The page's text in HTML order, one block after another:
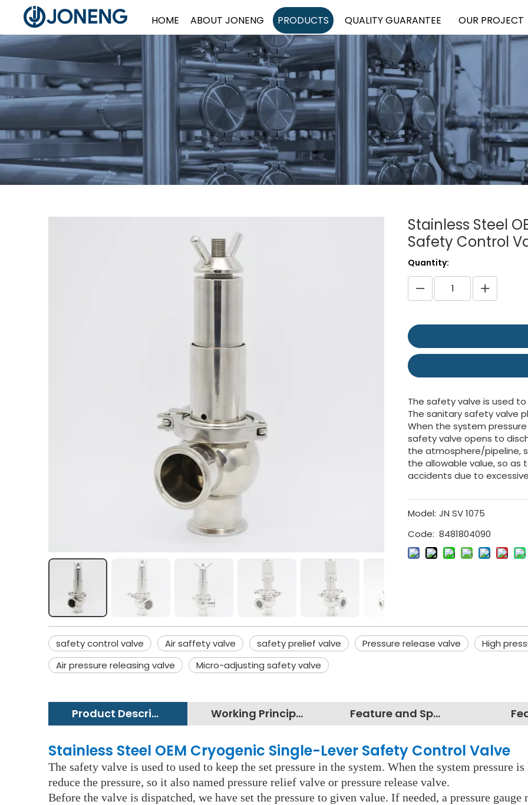
HOME ABOUT JONENG PRODUCTS QUALITY GUARANTEE OUR PROJECT
Stainless Steel
Safety Control
Quantity:
The safety valve is used
The sanitary safety valve
When the system
safety valve opens to
the atmosphere/pipeline,
the allowable value, so
accidents due to
Model: JN SV 1075
Code: 8481804090
safety control valve Air saffety valve safety prelief valve Pressure release valve
High
Air pressure releasing valve
Micro-adjusting safety valve
Product Description Working Principles Feature and Specification
Stainless Steel OEM Cryogenic Single-Lever Safety Control Valve
The safety valve is used to used to keep the set pressure in the system. When the system pressure
reduce the pressure, so it also named pressure relief valve or pressure release valve.
Before the valve is dispatched, we have set the pressure to given value. If needed, a pressure